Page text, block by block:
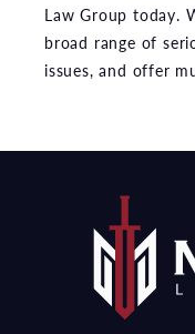
Law Group today.
broad range of
issues, and offer